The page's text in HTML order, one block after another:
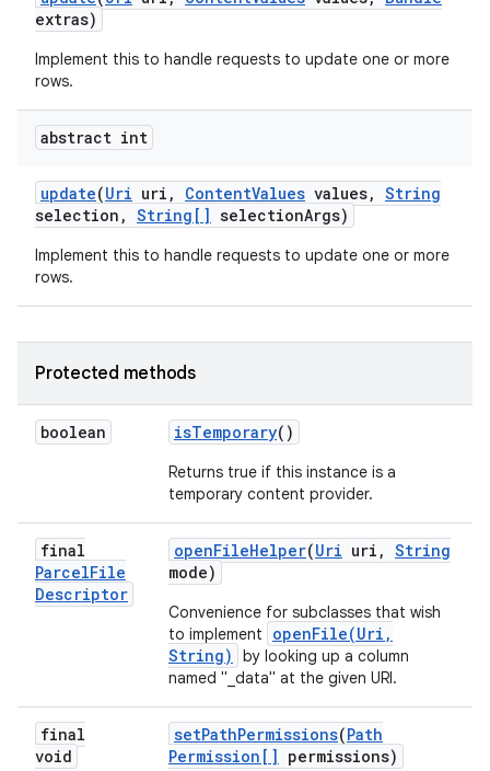
extras)
Implement this to handle requests to update one or more
rows.
abstract int
update(Uri uri , ContentValues values, String
selection , String[] selectionArgs)
Implement this to handle requests to update one or more
rows.
Protected methods
boolean isTemporary()
Returns true if this instance is a
temporary content provider.
final
ParcelFile
Descriptor
openFileHelper(Uri uri , String
mode)
Convenience for subclasses that wish
to implement
openFile(Uri,
String)
by looking up a column
named "_data" at the given URI.
final
void
setPathPermissions(Path
Permission[] permissions)